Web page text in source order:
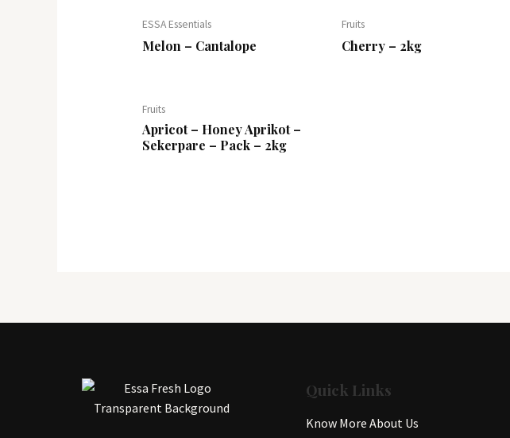
ESSA Essentials
Melon – Cantalope
Fruits
Cherry – 2kg
Fruits
Apricot – Honey Aprikot –
Sekerpare – Pack – 2kg
Quick Links
Know More About Us